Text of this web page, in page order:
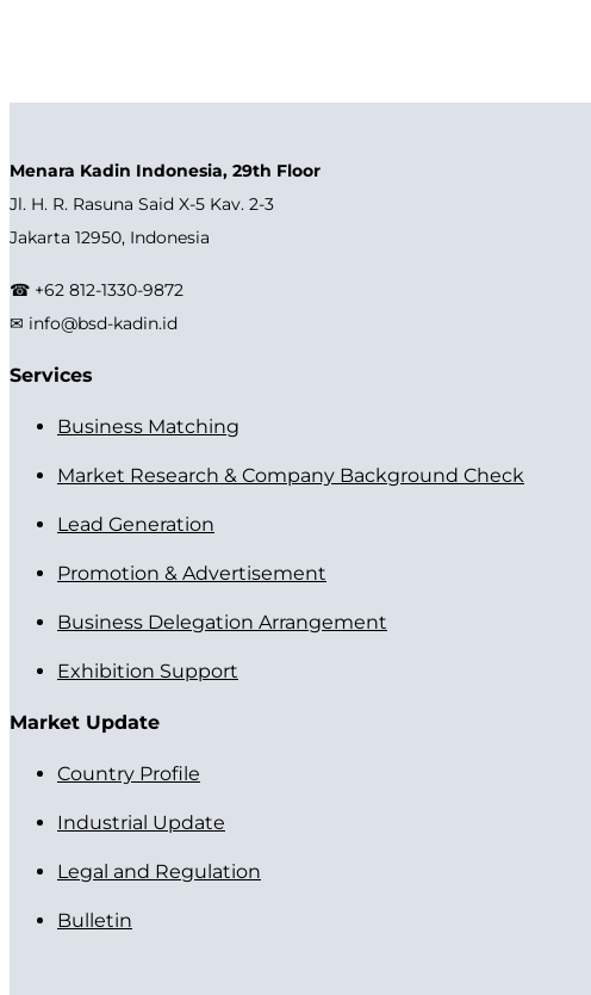
Menara Kadin Indonesia, 29th Floor
Jl. H. R. Rasuna Said X-5 Kav. 2-3
Jakarta 12950, Indonesia
☎ +62 812-1330-9872
✉ info@bsd-kadin.id
Services
Business Matching
Market Research & Company Background Check
Lead Generation
Promotion & Advertisement
Business Delegation Arrangement
Exhibition Support
Market Update
Country Profile
Industrial Update
Legal and Regulation
Bulletin